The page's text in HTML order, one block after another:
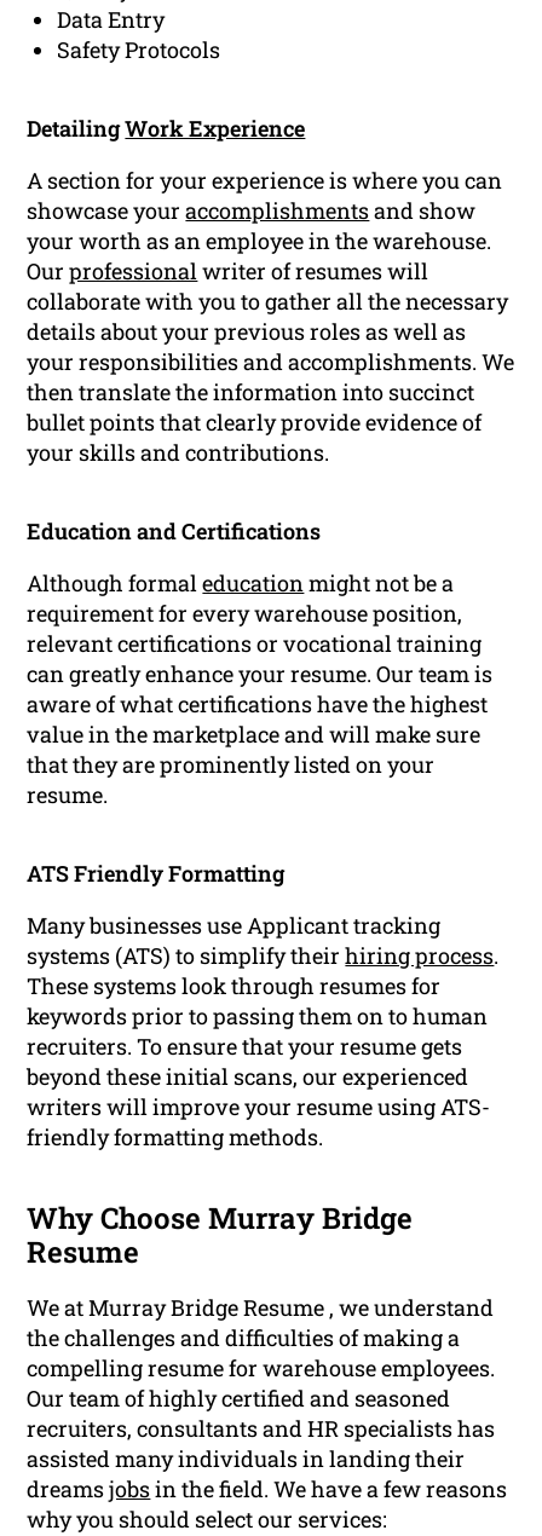
Data Entry
Safety Protocols
DetailingWork Experience
A section for your experience is where you can
showcase youraccomplishmentsand show
your worth as an employee in the warehouse.
Ourprofessionalwriter of resumes will
collaborate with you to gather all the necessary
details about your previous roles as well as
your responsibilities and accomplishments. We
then translate the information into succinct
bullet points that clearly provide evidence of
your skills and contributions.
Education and Certifications
Although formaleducationmight not be a
requirement for every warehouse position,
relevant certifications or vocational training
can greatly enhance your resume. Our team is
aware of what certifications have the highest
value in the marketplace and will make sure
that they are prominently listed on your
resume.
ATS Friendly Formatting
Many businesses use Applicant tracking
systems (ATS) to simplify theirhiring process.
These systems look through resumes for
keywords prior to passing them on to human
recruiters. To ensure that your resume gets
beyond these initial scans, our experienced
writers will improve your resume using ATS-
friendly formatting methods.
Why Choose Murray Bridge
Resume
We at Murray Bridge Resume , we understand
the challenges and difficulties of making a
compelling resume for warehouse employees.
Our team of highly certified and seasoned
recruiters, consultants and HR specialists has
assisted many individuals in landing their
dreamsjobsin the field. We have a few reasons
why you should select our services: